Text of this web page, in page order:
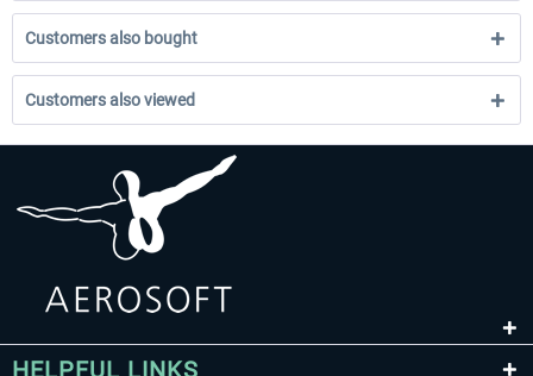
Customers also bought
Customers also viewed
HELPFUL LINKS